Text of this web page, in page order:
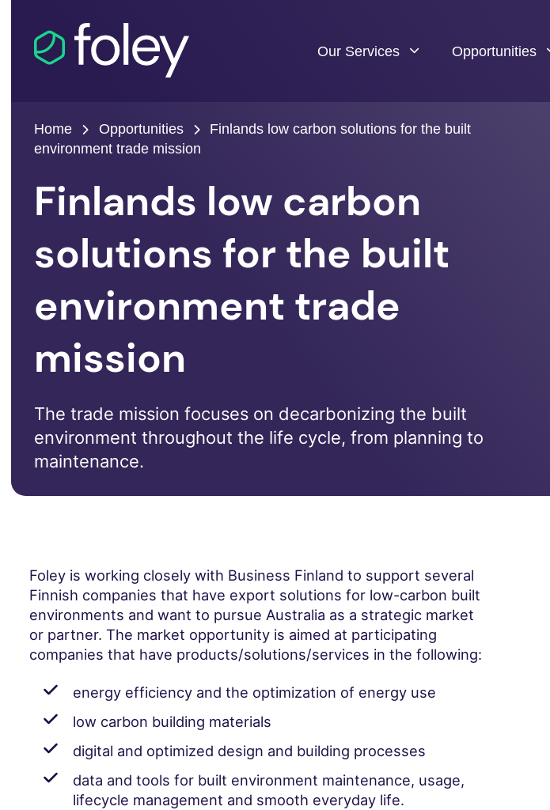
Our Services Opportunities
Home Opportunities
Finlands low carbon solutions for the built
environment trade mission
Finlands low carbon
solutions for the built
environment trade
mission
The trade mission focuses on decarbonizing the built
environment throughout the life cycle, from planning to
maintenance.
Foley is working closely with Business Finland to support several
Finnish companies that have export solutions for low-carbon built
environments and want to pursue Australia as a strategic market
or partner. The market opportunity is aimed at participating
companies that have products/solutions/services in the following:
energy efficiency and the optimization of energy use
low carbon building materials
digital and optimized design and building processes
data and tools for built environment maintenance, usage,
lifecycle management and smooth everyday life.